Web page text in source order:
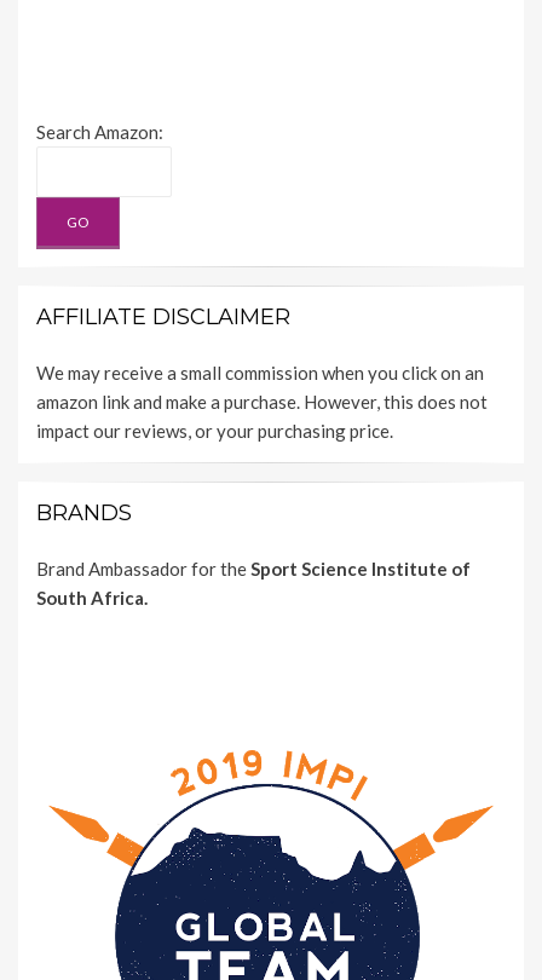
Search Amazon:
AFFILIATE DISCLAIMER
We may receive a small commission when you click on an
amazon link and make a purchase. However, this does not
impact our reviews, or your purchasing price.
BRANDS
Brand Ambassador for theSport Science Institute of
South Africa.